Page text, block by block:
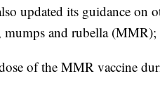
updated its guidance on
and rubella
of the MMR vaccine